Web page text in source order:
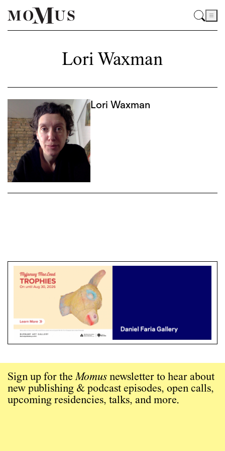
Lori Waxman
Lori Waxman
Sign up for theMomus newsletter to hear about
new publishing & podcast episodes, open calls,
upcoming residencies, talks, and more.